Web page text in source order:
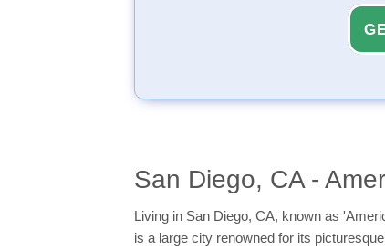
San Diego, CA -
Living in San Diego, CA, known as
is a large city renowned for its